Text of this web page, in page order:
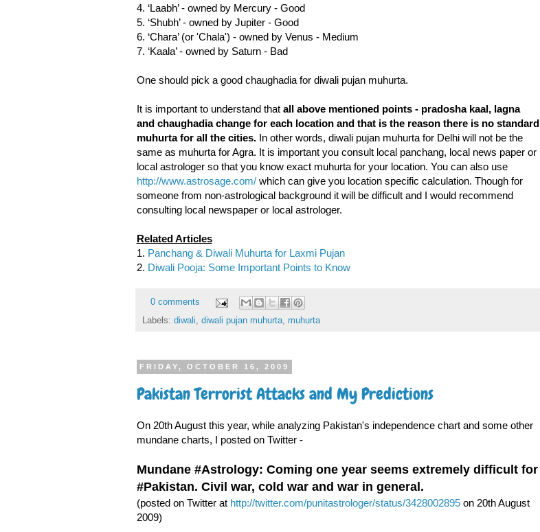
4. ‘Laabh’ - owned by Mercury - Good
5. ‘Shubh’ - owned by Jupiter - Good
6. ‘Chara’ (or 'Chala') - owned by Venus - Medium
7. ‘Kaala’ - owned by Saturn - Bad
One should pick a good chaughadia for diwali pujan muhurta.
It is important to understand that all above mentioned points - pradosha kaal, lagna
and chaughadia change for each location and that is the reason there is no standard
muhurta for all the cities.In other words, diwali pujan muhurta for Delhi will not be the
same as muhurta for Agra. It is important you consult local panchang, local news paper or
local astrologer so that you know exact muhurta for your location. You can also use
http://www.astrosage.com/which can give you location specific calculation. Though for
someone from non-astrological background it will be difficult and I would recommend
consulting local newspaper or local astrologer.
Related Articles
1. Panchang & Diwali Muhurta for Laxmi Pujan
2. Diwali Pooja: Some Important Points to Know
0 comments
Labels: diwali, diwali pujan muhurta, muhurta
FRIDAY, OCTOBER 16, 2009
Pakistan Terrorist Attacks and My Predictions
On 20th August this year, while analyzing Pakistan's independence chart and some other
mundane charts, I posted on Twitter -
Mundane #Astrology: Coming one year seems extremely difficult for
#Pakistan. Civil war, cold war and war in general.
(posted on Twitter at http://twitter.com/punitastrologer/status/3428002895on 20th August
2009)